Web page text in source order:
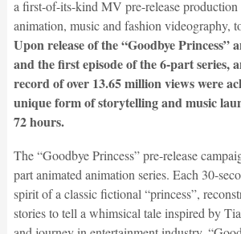
a first-of-its-kind MV pre-release production
animation, music and fashion videography,
Upon release of the “Goodbye Princess”
and the first episode of the 6-part series,
record of over 13.65 million views were
unique form of storytelling and music
72 hours.
The “Goodbye Princess” pre-release
part animated animation series. Each 30-
spirit of a classic fictional “princess”,
stories to tell a whimsical tale inspired by